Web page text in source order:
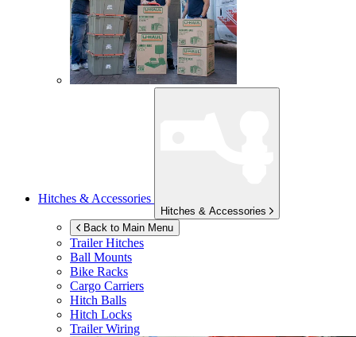
Hitches & Accessories
Hitches & Accessories
Back to Main Menu
Trailer Hitches
Ball Mounts
Bike Racks
Cargo Carriers
Hitch Balls
Hitch Locks
Trailer Wiring